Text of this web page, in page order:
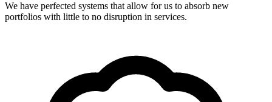
We have perfected systems that allow for us to absorb new
portfolios with little to no disruption in services.